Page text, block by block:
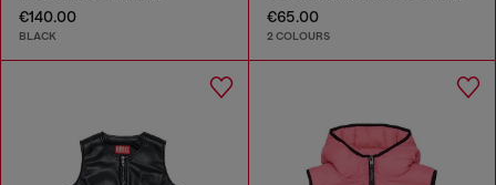
€140.00
BLACK
€65.00
2 COLOURS